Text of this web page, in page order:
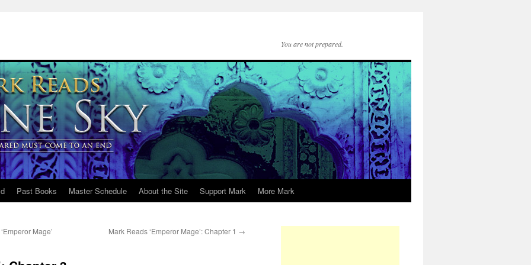
You are not prepared.
Past Books Master Schedule About the Site Support Mark More Mark
Mage’
Mark Reads ‘Emperor Mage’: Chapter 1 →